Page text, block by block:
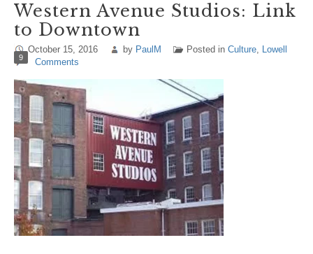
Western Avenue Studios: Link
to Downtown
October 15, 2016 by PaulM Posted in Culture, Lowell
9 Comments